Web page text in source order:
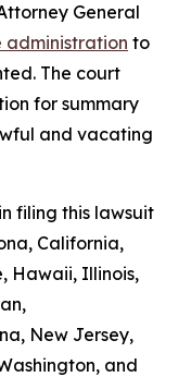
General
administration to
The court
for summary
and vacating
filing this lawsuit
California,
Hawaii, Illinois,
New Jersey,
and